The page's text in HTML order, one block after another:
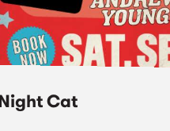
Cat